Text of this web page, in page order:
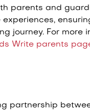
parents and
journey. For more
Write parents
partnership